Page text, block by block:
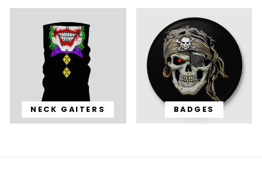
NECK GAITERS BADGES